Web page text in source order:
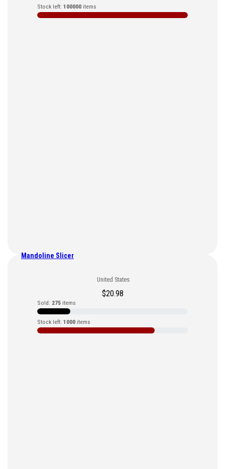
Stock left: 100000 items
Mandoline Slicer
United States
$20.98
Sold: 275 items
Stock left: 1000 items